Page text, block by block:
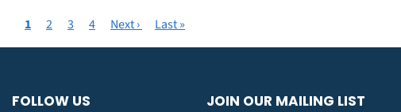
Current
page
1 Page
2 Page
3 Page
4
Next
page
Next ›
Last
page
Last »
FOLLOW US JOIN OUR MAILING LIST